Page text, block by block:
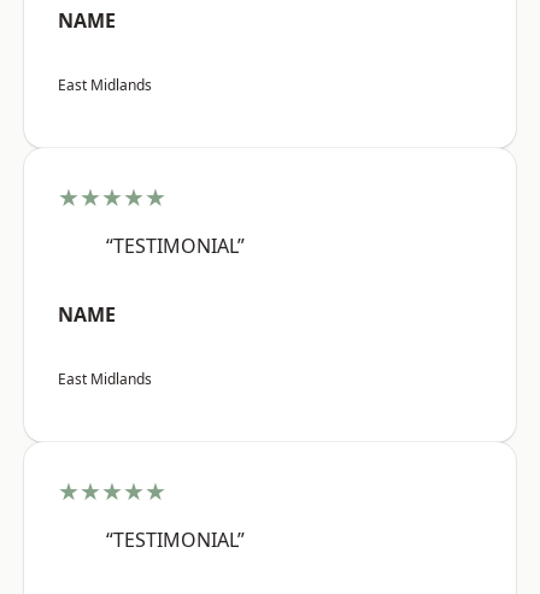
NAME
East Midlands
★★★★★
“TESTIMONIAL”
NAME
East Midlands
★★★★★
“TESTIMONIAL”